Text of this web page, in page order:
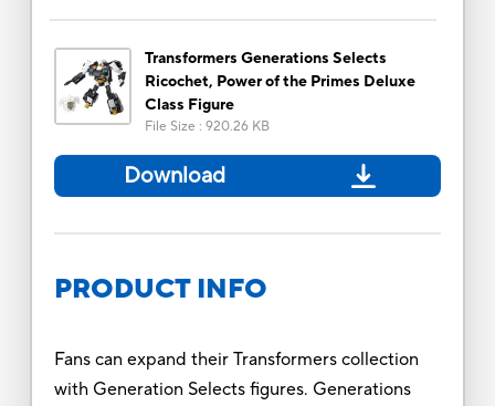
Transformers Generations Selects
Ricochet, Power of the Primes Deluxe
Class Figure
File Size : 920.26 KB
Download
PRODUCT INFO
Fans can expand their Transformers collection
with Generation Selects figures. Generations